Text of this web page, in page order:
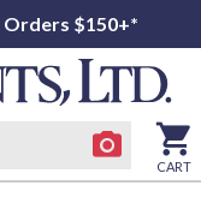
Orders $150+*
CART